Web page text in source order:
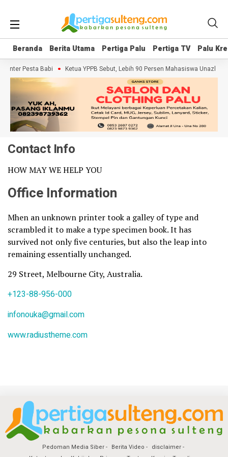
Beranda Berita Utama Pertiga Palu Pertiga TV Palu
Beranda Berita Utama Pertiga Palu Pertiga TV Palu
Pesta Babi Ketua YPPB Sebut, Lebih 90 Persen Mahasiswa Unazlam
Contact Info
HOW MAY WE HELP YOU
Office Information
Mhen an unknown printer took a galley of type and
scrambled it to make a type specimen book. It has
survived not only five centuries, but also the leap into
remaining essentially unchanged.
29 Street, Melbourne City, Australia.
+123-88-956-000
infonouka@gmail.com
www.radiustheme.com
Pedoman Media Siber Berita Video
disclaimer